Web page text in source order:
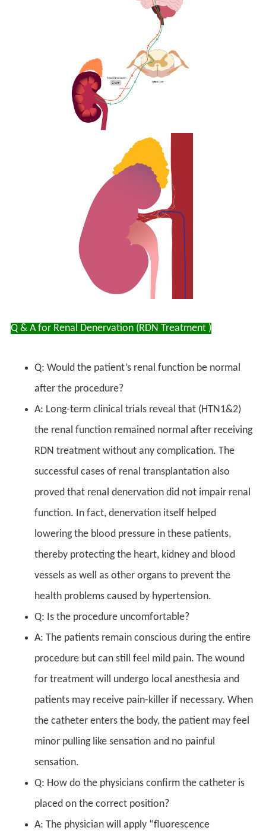
Q & A for Renal Denervation (RDN Treatment )
Q: Would the patient’s renal function be normal
after the procedure?
A: Long-term clinical trials reveal that (HTN1&2)
the renal function remained normal after receiving
RDN treatment without any complication. The
successful cases of renal transplantation also
proved that renal denervation did not impair renal
function. In fact, denervation itself helped
lowering the blood pressure in these patients,
thereby protecting the heart, kidney and blood
vessels as well as other organs to prevent the
health problems caused by hypertension.
Q: Is the procedure uncomfortable?
A: The patients remain conscious during the entire
procedure but can still feel mild pain. The wound
for treatment will undergo local anesthesia and
patients may receive pain-killer if necessary. When
the catheter enters the body, the patient may feel
minor pulling like sensation and no painful
sensation.
Q: How do the physicians confirm the catheter is
placed on the correct position?
A: The physician will apply “fluorescence